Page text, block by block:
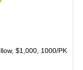
$1,000, 1000/PK